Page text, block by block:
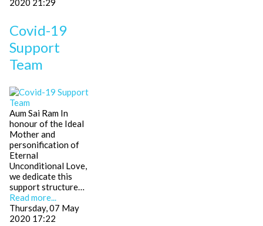
2020 21:29
Covid-19
Support
Team
Aum Sai Ram In
honour of the Ideal
Mother and
personification of
Eternal
Unconditional Love,
we dedicate this
support structure…
Read more...
Thursday, 07 May
2020 17:22